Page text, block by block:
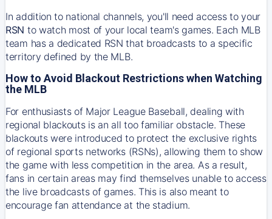
In addition to national channels, you'll need access to your
RSN to watch most of your local team's games. Each MLB
team has a dedicated RSN that broadcasts to a specific
territory defined by the MLB.
How to Avoid Blackout Restrictions when Watching
the MLB
For enthusiasts of Major League Baseball, dealing with
regional blackouts is an all too familiar obstacle. These
blackouts were introduced to protect the exclusive rights
of regional sports networks (RSNs), allowing them to show
the game with less competition in the area. As a result,
fans in certain areas may find themselves unable to access
the live broadcasts of games. This is also meant to
encourage fan attendance at the stadium.